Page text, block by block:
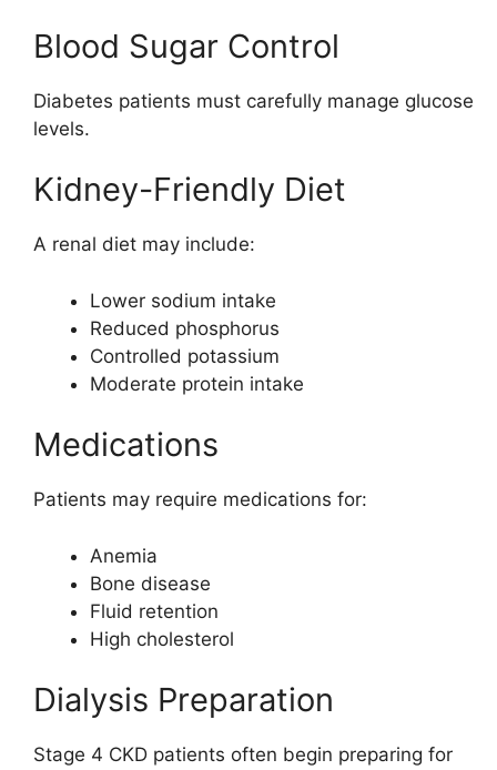
Blood Sugar Control
Diabetes patients must carefully manage glucose
levels.
Kidney-Friendly Diet
A renal diet may include:
Lower sodium intake
Reduced phosphorus
Controlled potassium
Moderate protein intake
Medications
Patients may require medications for:
Anemia
Bone disease
Fluid retention
High cholesterol
Dialysis Preparation
Stage 4 CKD patients often begin preparing for